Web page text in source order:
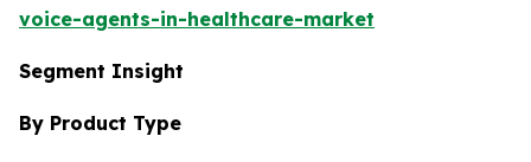
voice-agents-in-healthcare-market
Segment Insight
By Product Type